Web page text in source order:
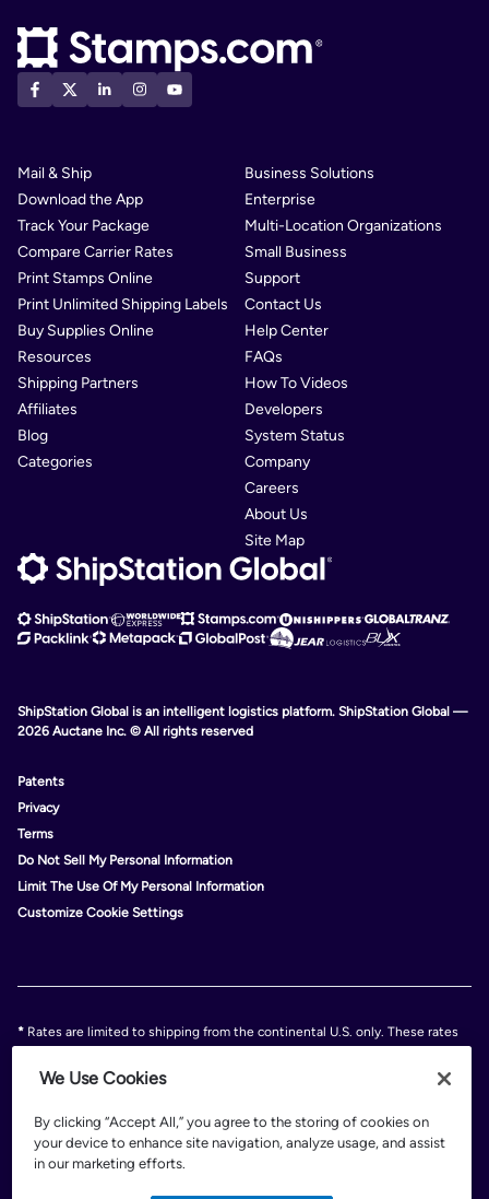
Mail & Ship
Download the App
Track Your Package
Compare Carrier Rates
Print Stamps Online
Print Unlimited Shipping Labels
Buy Supplies Online
Resources
Shipping Partners
Affiliates
Blog
Categories
Business Solutions
Enterprise
Multi-Location Organizations
Small Business
Support
Contact Us
Help Center
FAQs
How To Videos
Developers
System Status
Company
Careers
About Us
Site Map
ShipStation Global is an intelligent logistics platform. ShipStation Global —
2026 Auctane Inc. © All rights reserved
Patents
Privacy
Terms
Do Not Sell My Personal Information
Limit The Use Of My Personal Information
Customize Cookie Settings
* Rates are limited to shipping from the continental U.S. only. These rates
Alaska. Rates and any applicable discounts are subject to change at any
Discounts are subject to minimum charges set forth in the FedEx Service
Guide which can be found at fedex.com.
FedEx shipping discounts are off standard list rates and cannot be
We Use Cookies
By clicking “Accept All,” you agree to the storing of cookies on
your device to enhance site navigation, analyze usage, and assist
in our marketing efforts.